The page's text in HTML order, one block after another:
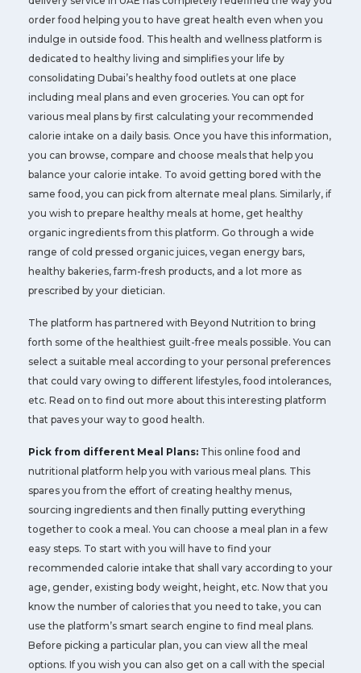
order food helping you to have great health even when you
indulge in outside food. This health and wellness platform is
dedicated to healthy living and simplifies your life by
consolidating Dubai’s healthy food outlets at one place
including meal plans and even groceries. You can opt for
various meal plans by first calculating your recommended
calorie intake on a daily basis. Once you have this information,
you can browse, compare and choose meals that help you
balance your calorie intake. To avoid getting bored with the
same food, you can pick from alternate meal plans. Similarly, if
you wish to prepare healthy meals at home, get healthy
organic ingredients from this platform. Go through a wide
range of cold pressed organic juices, vegan energy bars,
healthy bakeries, farm-fresh products, and a lot more as
prescribed by your dietician.
The platform has partnered with Beyond Nutrition to bring
forth some of the healthiest guilt-free meals possible. You can
select a suitable meal according to your personal preferences
that could vary owing to different lifestyles, food intolerances,
etc. Read on to find out more about this interesting platform
that paves your way to good health.
Pick from different Meal Plans: This online food and
nutritional platform help you with various meal plans. This
spares you from the effort of creating healthy menus,
sourcing ingredients and then finally putting everything
together to cook a meal. You can choose a meal plan in a few
easy steps. To start with you will have to find your
recommended calorie intake that shall vary according to your
age, gender, existing body weight, height, etc. Now that you
know the number of calories that you need to take, you can
use the platform’s smart search engine to find meal plans.
Before picking a particular plan, you can view all the meal
options. If you wish you can also get on a call with the special